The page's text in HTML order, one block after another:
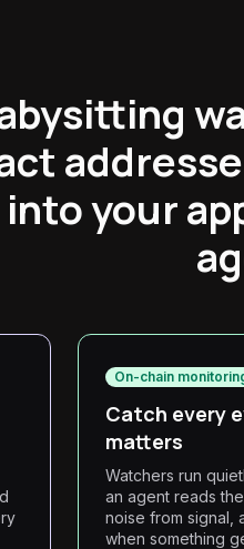
your
On-chain
Catch every
matters
Watchers run
an agent reads
noise from signal,
when something